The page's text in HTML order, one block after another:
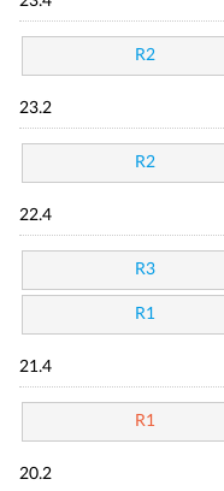
R2
23.2
R2
22.4
R3
R1
21.4
R1
20.2